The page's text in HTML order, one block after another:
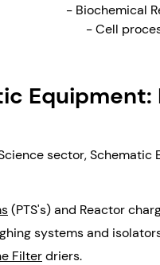
- Biochemical
- Cell
sector,
(PTS's) and Reactor
systems and
Filterdriers.